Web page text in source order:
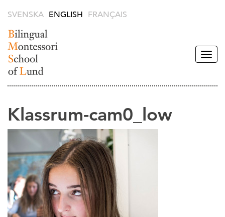
SVENSKA ENGLISH FRANÇAIS
Bilingual
School of
Lund -
English
Klassrum-cam0_low